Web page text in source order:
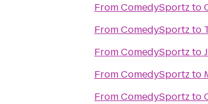
FromComedySportz to
FromComedySportz to
FromComedySportz to
FromComedySportz to
FromComedySportz to